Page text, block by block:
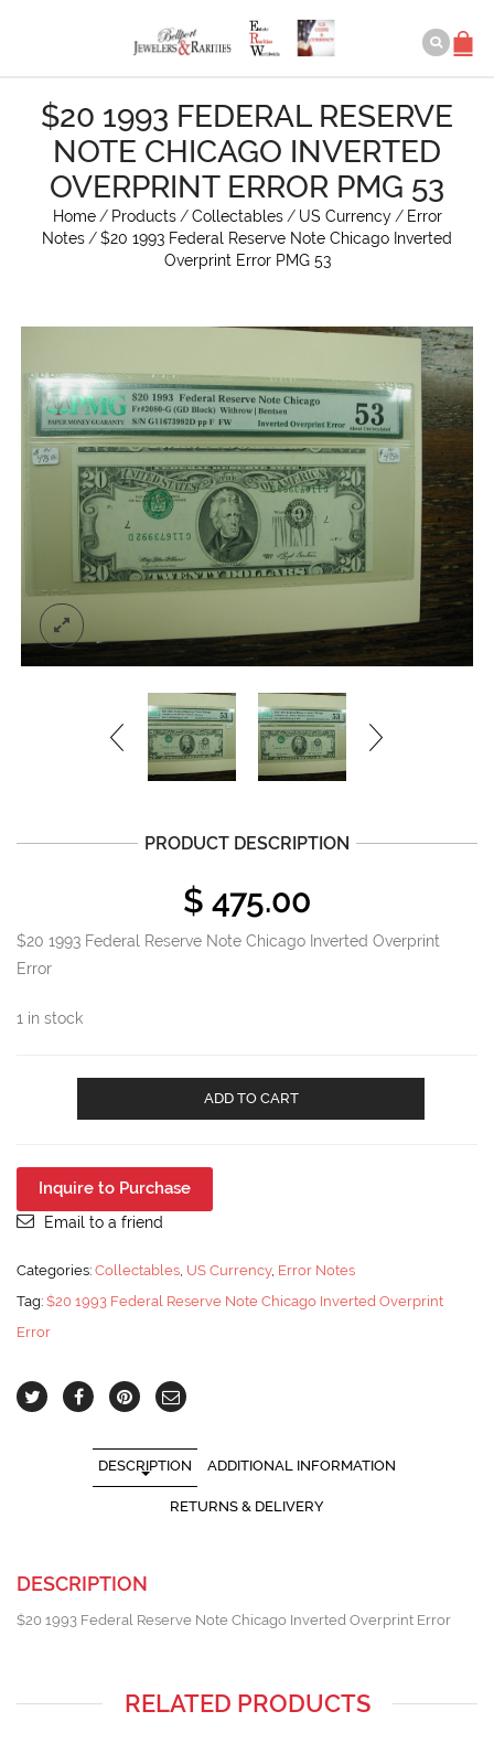
$20 1993 FEDERAL RESERVE
NOTE CHICAGO INVERTED
OVERPRINT ERROR PMG 53
Home / Products / Collectables / US Currency / Error
Notes /$20 1993 Federal Reserve Note Chicago Inverted
Overprint Error PMG 53
PRODUCT DESCRIPTION
$ 475.00
$20 1993 Federal Reserve Note Chicago Inverted Overprint
Error
1 in stock
Note
Chicago
Inverted
Error
53
quantity
ADD TO CART
Inquire to Purchase
Email to a friend
Categories: Collectables US Currency, Error Notes
Tag: $20 1993 Federal Reserve Note Chicago Inverted Overprint
Error
DESCRIPTION ADDITIONAL INFORMATION
RETURNS & DELIVERY
DESCRIPTION
$20 1993 Federal Reserve Note Chicago Inverted Overprint Error
RELATED PRODUCTS